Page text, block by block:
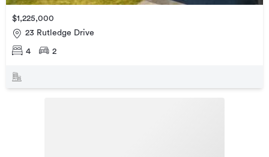
$1,225,000
23 Rutledge Drive
4 2